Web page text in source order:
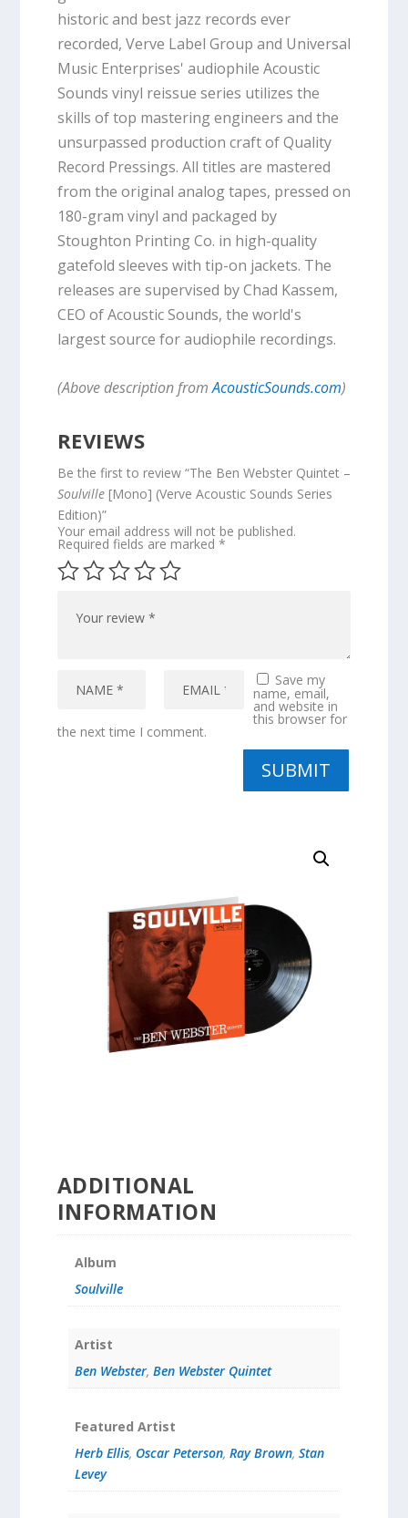
historic and best jazz records ever
recorded, Verve Label Group and Universal
Music Enterprises' audiophile Acoustic
Sounds vinyl reissue series utilizes the
skills of top mastering engineers and the
unsurpassed production craft of Quality
Record Pressings. All titles are mastered
from the original analog tapes, pressed on
180-gram vinyl and packaged by
Stoughton Printing Co. in high-quality
gatefold sleeves with tip-on jackets. The
releases are supervised by Chad Kassem,
CEO of Acoustic Sounds, the world's
largest source for audiophile recordings.
(Above description fromAcousticSounds.com)
REVIEWS
Be the first to review “The Ben Webster Quintet –
Soulville[Mono] (Verve Acoustic Sounds Series
Edition)”
Your email address will not be published.
Required fields are marked *
Save my
name, email,
and website in
this browser for
the next time I comment.
SUBMIT
ADDITIONAL
INFORMATION
Album
Soulville
Artist
Ben Webster, Ben Webster Quintet
Featured Artist
Herb Ellis, Oscar Peterson, Ray Brown, Stan
Levey